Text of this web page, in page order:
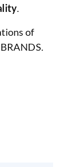
.
of